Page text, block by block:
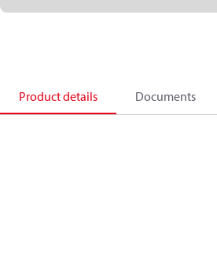
Product details Documents